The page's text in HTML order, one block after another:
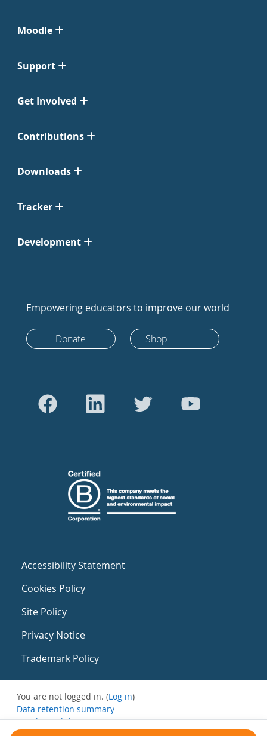
Moodle
Support
Get Involved
Contributions
Downloads
Tracker
Development
Empowering educators to improve our world
Donate Shop
Accessibility Statement
Cookies Policy
Site Policy
Privacy Notice
Trademark Policy
You are not logged in. (Log in)
Data retention summary
Get the mobile app